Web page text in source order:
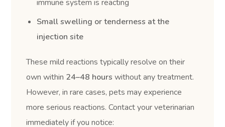
immune system is reacting
Small swelling or tenderness at the
injection site
These mild reactions typically resolve on their
own within 24–48 hours without any treatment.
However, in rare cases, pets may experience
more serious reactions. Contact your veterinarian
immediately if you notice: